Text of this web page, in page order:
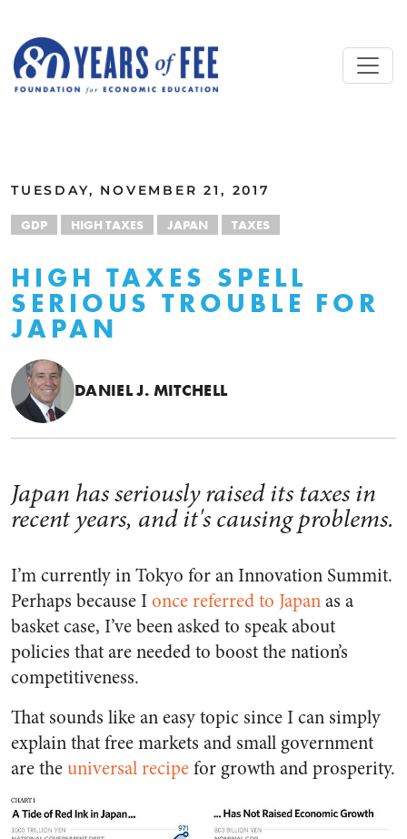
TUESDAY, NOVEMBER 21, 2017
GDP HIGH TAXES JAPAN TAXES
HIGH TAXES SPELL
SERIOUS TROUBLE FOR
JAPAN
DANIEL J. MITCHELL
Japan has seriously raised its taxes in
recent years, and it's causing problems.
I’m currently in Tokyo for an Innovation Summit.
Perhaps because Ionce referred to Japanas a
basket case, I’ve been asked to speak about
policies that are needed to boost the nation’s
competitiveness.
That sounds like an easy topic since I can simply
explain that free markets and small government
are theuniversal recipefor growth and prosperity.